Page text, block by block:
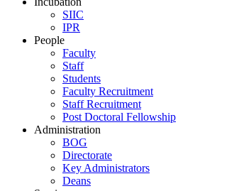
SIIC
IPR
People
Faculty
Staff
Students
Faculty Recruitment
Staff Recruitment
Post Doctoral Fellowship
Administration
BOG
Directorate
Key Administrators
Deans